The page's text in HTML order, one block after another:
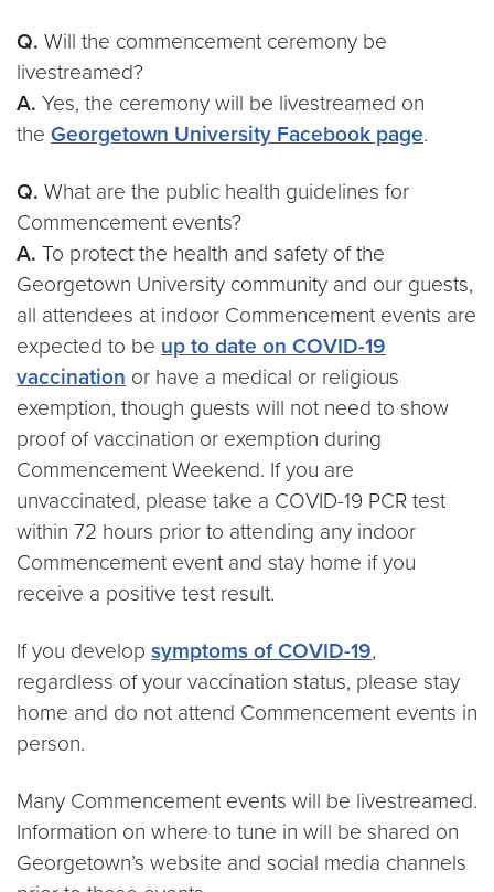
Q. Will the commencement ceremony be
livestreamed?
A. Yes, the ceremony will be livestreamed on
the Georgetown University Facebook page.
Q. What are the public health guidelines for
Commencement events?
A. To protect the health and safety of the
Georgetown University community and our guests,
all attendees at indoor Commencement events are
expected to be up to date on COVID-19
vaccination or have a medical or religious
exemption, though guests will not need to show
proof of vaccination or exemption during
Commencement Weekend. If you are
unvaccinated, please take a COVID-19 PCR test
within 72 hours prior to attending any indoor
Commencement event and stay home if you
receive a positive test result.
If you develop symptoms of COVID-19,
regardless of your vaccination status, please stay
home and do not attend Commencement events in
person.
Many Commencement events will be livestreamed.
Information on where to tune in will be shared on
Georgetown’s website and social media channels